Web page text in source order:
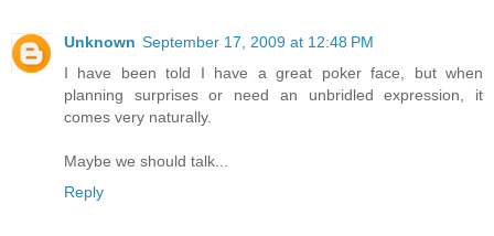
Unknown September 17, 2009 at 12:48 PM
I have been told I have a great poker face, but when
planning surprises or need an unbridled expression, it
comes very naturally.
Maybe we should talk...
Reply